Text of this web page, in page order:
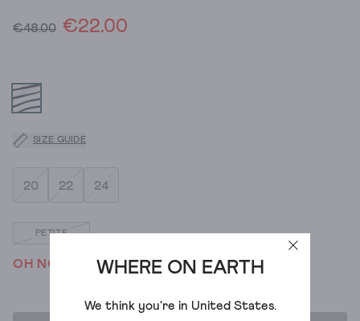
WHERE ON EARTH
We think you're in United States.
€48.00 €22.00
SIZE GUIDE
20 22 24
PETITE
OH NO! WE'VE SOLD OUT